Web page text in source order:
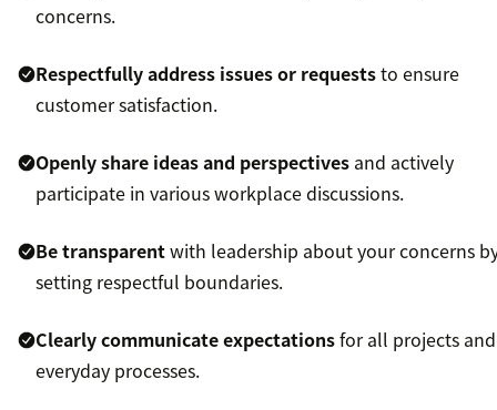
concerns.
Respectfully address issues or requeststo ensure
customer satisfaction.
Openly share ideas and perspectives and actively
participate in various workplace discussions.
Be transparentwith leadership about your concerns
setting respectful boundaries.
Clearly communicate expectationsfor all projects and
everyday processes.